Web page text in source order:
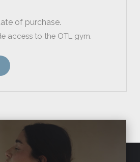
of purchase.
access to the OTL gym.